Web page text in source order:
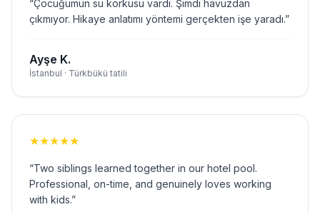
“Çocuğumun su korkusu vardı. Şimdi havuzdan
çıkmıyor. Hikaye anlatımı yöntemi gerçekten işe yaradı.”
Ayşe K.
İstanbul · Türkbükü tatili
★★★★★
“Two siblings learned together in our hotel pool.
Professional, on-time, and genuinely loves working
with kids.”